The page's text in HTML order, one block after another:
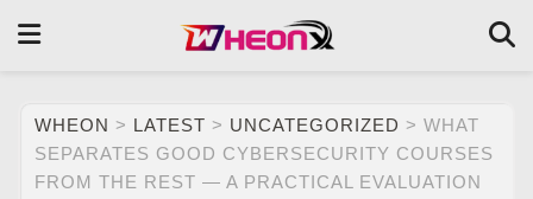
WHEON > LATEST > UNCATEGORIZED > WHAT
SEPARATES GOOD CYBERSECURITY COURSES
FROM THE REST — A PRACTICAL EVALUATION